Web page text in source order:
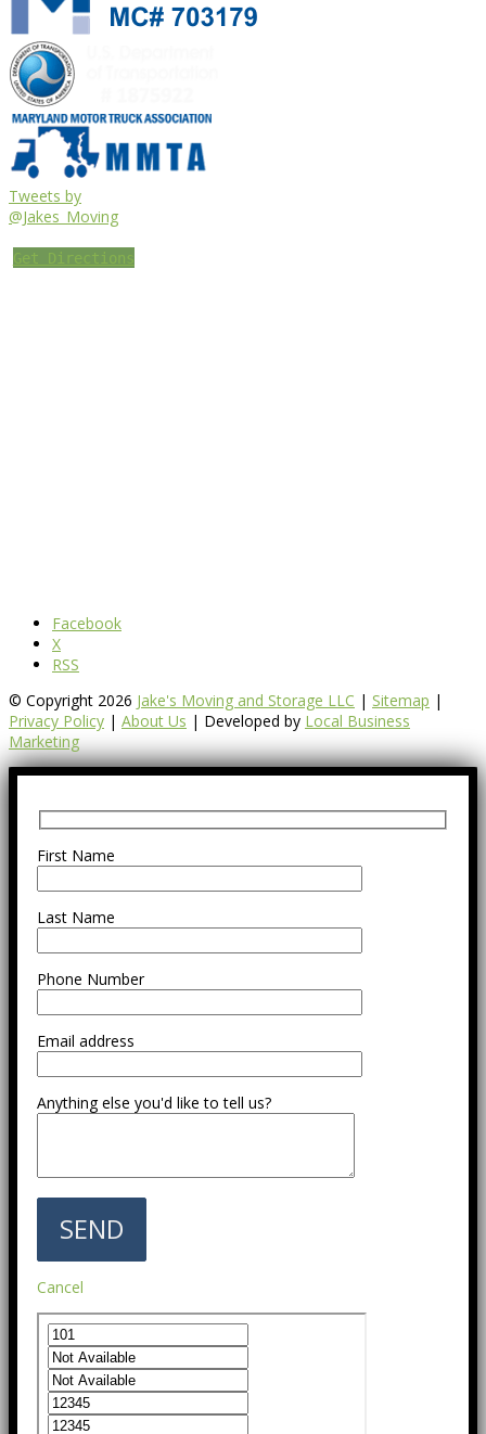
Tweets by
@Jakes_Moving
Get Directions
Facebook
X
RSS
© Copyright 2026 Jake's Moving and Storage LLC | Sitemap |
Privacy Policy | About Us | Developed by Local Business
Marketing
First Name
Last Name
Phone Number
Email address
Anything else you'd like to tell us?
Cancel